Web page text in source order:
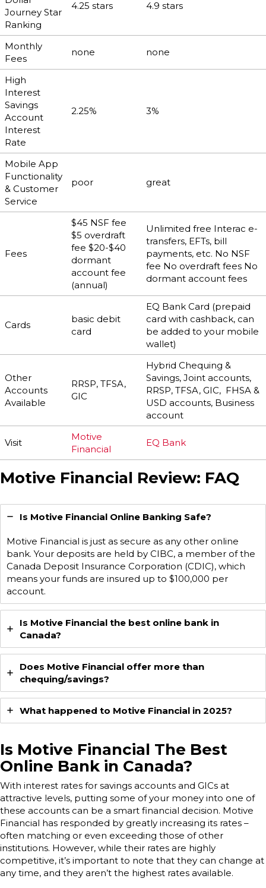
Journey Star
Ranking
4.25 stars 4.9 stars
Monthly
Fees
none none
High
Interest
Savings
Account
Interest
Rate
2.25% 3%
Mobile App
Functionality
& Customer
Service
poor great
Fees
$45 NSF fee
$5 overdraft
fee $20-$40
dormant
account fee
(annual)
Unlimited free Interac e-
transfers, EFTs, bill
payments, etc. No NSF
fee No overdraft fees No
dormant account fees
Cards
basic debit
card
EQ Bank Card (prepaid
card with cashback, can
be added to your mobile
wallet)
Other
Accounts
Available
RRSP, TFSA,
GIC
Hybrid Chequing &
Savings, Joint accounts,
RRSP, TFSA, GIC, FHSA &
USD accounts, Business
account
Visit
Motive
Financial
EQ Bank
Motive Financial Review: FAQ
Is Motive Financial Online Banking Safe?
Motive Financial is just as secure as any other online
bank. Your deposits are held by CIBC, a member of the
Canada Deposit Insurance Corporation (CDIC), which
means your funds are insured up to $100,000 per
account.
Is Motive Financial the best online bank in
Canada?
Does Motive Financial offer more than
chequing/savings?
What happened to Motive Financial in 2025?
Is Motive Financial The Best
Online Bank in Canada?
With interest rates for savings accounts and GICs at
attractive levels, putting some of your money into one of
these accounts can be a smart financial decision. Motive
Financial has responded by greatly increasing its rates –
often matching or even exceeding those of other
institutions. However, while their rates are highly
competitive, it’s important to note that they can change at
any time, and they aren’t the highest rates available.